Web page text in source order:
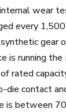
wear
every
gear
is running
rated
die contact
is between